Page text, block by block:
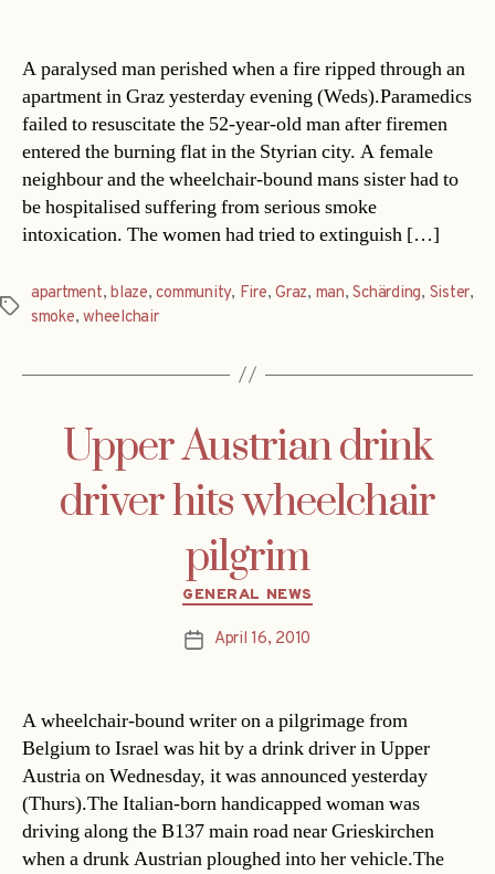
A paralysed man perished when a fire ripped through an
apartment in Graz yesterday evening (Weds).Paramedics
failed to resuscitate the 52-year-old man after firemen
entered the burning flat in the Styrian city. A female
neighbour and the wheelchair-bound mans sister had to
be hospitalised suffering from serious smoke
intoxication. The women had tried to extinguish […]
Tags
apartment,blaze,community, Fire,Graz, man,Schärding, Sister,
smoke,wheelchair
Upper Austrian drink
driver hits wheelchair
pilgrim
Categories
GENERAL NEWS
PostApril 16, 2010
A wheelchair-bound writer on a pilgrimage from
Belgium to Israel was hit by a drink driver in Upper
Austria on Wednesday, it was announced yesterday
(Thurs).The Italian-born handicapped woman was
driving along the B137 main road near Grieskirchen
when a drunk Austrian ploughed into her vehicle.The